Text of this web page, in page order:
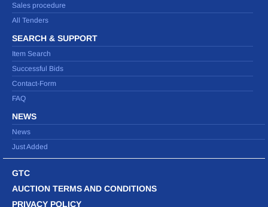
Sales procedure
All Tenders
SEARCH & SUPPORT
Item Search
Successful Bids
Contact-Form
FAQ
NEWS
News
Just Added
GTC
AUCTION TERMS AND CONDITIONS
PRIVACY POLICY